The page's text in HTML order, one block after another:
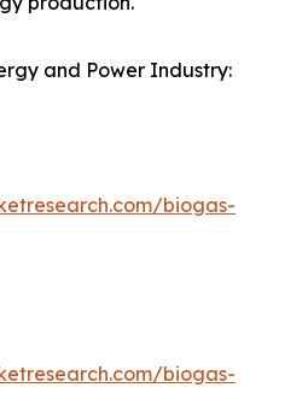
and Power Industry:
biogas-
biogas-